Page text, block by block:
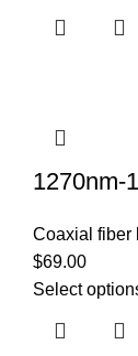
1270nm-
Coaxial fiber
$69.00
Select